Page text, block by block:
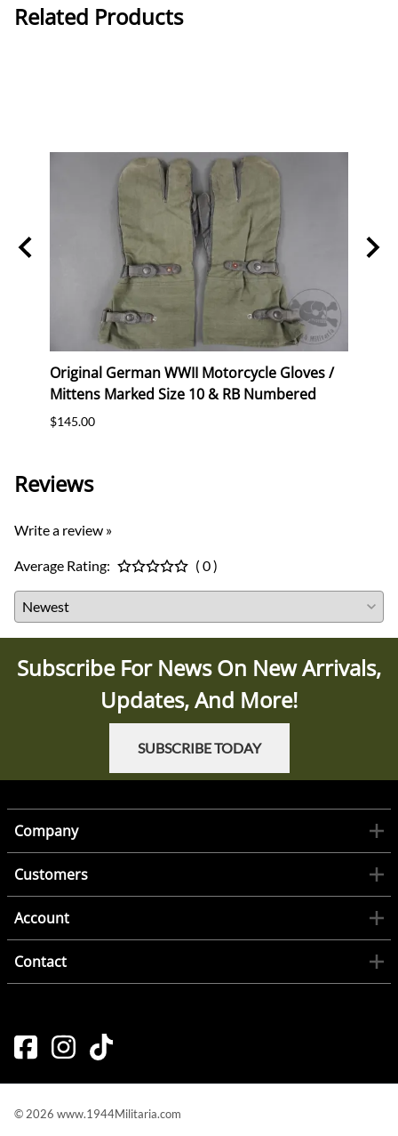
Related Products
Original German WWII Motorcycle Gloves /
Mittens Marked Size 10 & RB Numbered
$145.00
Reviews
Write a review »
Average Rating: ( 0 )
Subscribe For News On New Arrivals,
Updates, And More!
SUBSCRIBE TODAY
Company
Customers
Account
Contact
© 2026 www.1944Militaria.com